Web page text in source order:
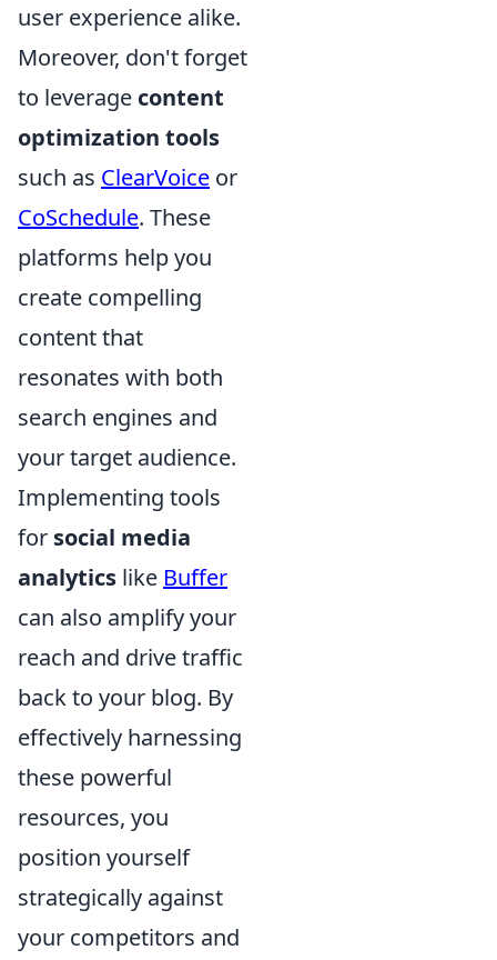
user experience alike.
Moreover, don't forget
to leverage content
optimization tools
such as ClearVoice or
CoSchedule. These
platforms help you
create compelling
content that
resonates with both
search engines and
your target audience.
Implementing tools
for social media
analytics like Buffer
can also amplify your
reach and drive traffic
back to your blog. By
effectively harnessing
these powerful
resources, you
position yourself
strategically against
your competitors and